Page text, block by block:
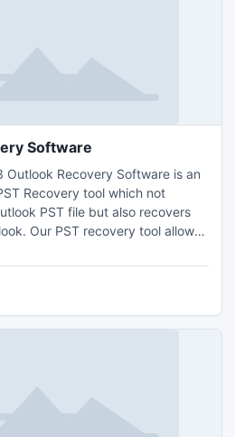
Software
Outlook Recovery Software is an
Recovery tool which not
PST file but also recovers
Our PST recovery tool allows
repair with Inbox repair Tool ?